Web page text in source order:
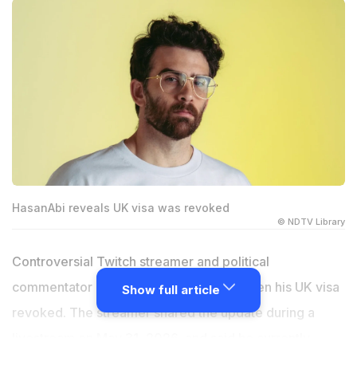
HasanAbi reveals UK visa was revoked
© NDTV Library
Controversial Twitch streamer and political
commentator HasanAbi has recently gotten his UK visa
revoked. The streamer shared the update during a
Show full article